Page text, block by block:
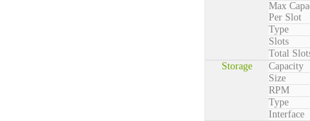
Max
Per Slot
Type
Slots
Total
Storage
Capacity
Size
RPM
Type
Interface